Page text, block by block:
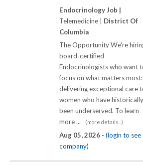
Endocrinology Job |
Telemedicine | District Of
Columbia
The Opportunity We're
board-certified
Endocrinologists who want
focus on what matters most:
delivering exceptional care
women who have historically
been underserved. To learn
more ...
(more details...)
Aug 05, 2026 - (login to see
company)